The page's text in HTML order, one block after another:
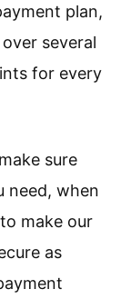
plan,
several
for every
sure
need, when
make our
as